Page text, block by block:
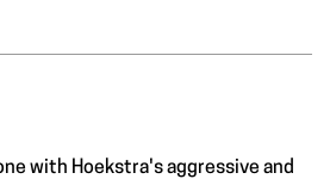
with Hoekstra's aggressive and